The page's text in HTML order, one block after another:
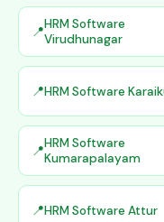
HRM Software
Virudhunagar
HRM Software
HRM Software
Kumarapalayam
HRM Software Attur